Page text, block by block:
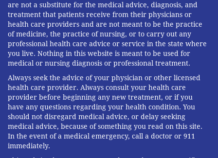
are not a substitute for the medical advice, diagnosis, and
treatment that patients receive from their physicians or
health care providers and are not meant to be the practice
of medicine, the practice of nursing, or to carry out any
professional health care advice or service in the state where
you live. Nothing in this website is meant to be used for
medical or nursing diagnosis or professional treatment.
Always seek the advice of your physician or other licensed
health care provider. Always consult your health care
provider before beginning any new treatment, or if you
have any questions regarding your health condition. You
should not disregard medical advice, or delay seeking
medical advice, because of something you read on this site.
In the event of a medical emergency, call a doctor or 911
immediately.